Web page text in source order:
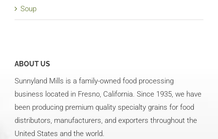
Soup
ABOUT US
Sunnyland Mills is a family-owned food processing
business located in Fresno, California. Since 1935, we have
been producing premium quality specialty grains for food
distributors, manufacturers, and exporters throughout the
United States and the world.